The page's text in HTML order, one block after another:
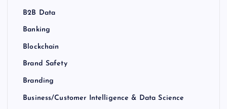
B2B Data
Banking
Blockchain
Brand Safety
Branding
Business/Customer Intelligence & Data Science